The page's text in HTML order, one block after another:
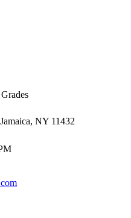
NY 11432